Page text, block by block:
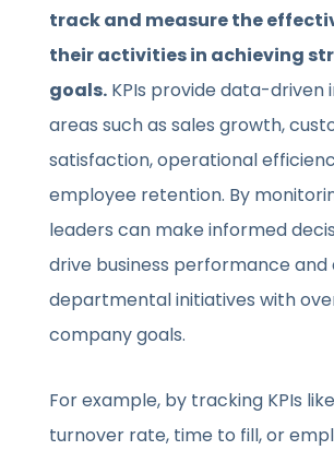
track and measure the
their activities in achieving
goals. KPIs provide data-driven
areas such as sales growth,
satisfaction, operational
employee retention. By
leaders can make informed
drive business performance and
departmental initiatives with
company goals.
For example, by tracking KPIs
turnover rate, time to fill, or